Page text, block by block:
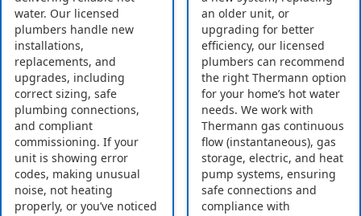
water. Our licensed
plumbers handle new
installations,
replacements, and
upgrades, including
correct sizing, safe
plumbing connections,
and compliant
commissioning. If your
unit is showing error
codes, making unusual
noise, not heating
properly, or you’ve noticed
an older unit, or
upgrading for better
efficiency, our licensed
plumbers can recommend
the right Thermann option
for your home’s hot water
needs. We work with
Thermann gas continuous
flow (instantaneous), gas
storage, electric, and heat
pump systems, ensuring
safe connections and
compliance with